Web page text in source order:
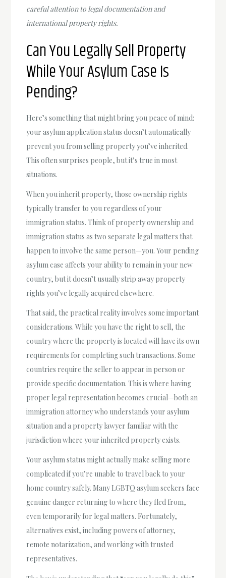
careful attention to legal documentation and
international property rights.
Can You Legally Sell Property
While Your Asylum Case Is
Pending?
Here’s something that might bring you peace of mind:
your asylum application status doesn’t automatically
prevent you from selling property you’ve inherited.
This often surprises people, but it’s true in most
situations.
When you inherit property, those ownership rights
typically transfer to you regardless of your
immigration status. Think of property ownership and
immigration status as two separate legal matters that
happen to involve the same person—you. Your pending
asylum case affects your ability to remain in your new
country, but it doesn’t usually strip away property
rights you’ve legally acquired elsewhere.
That said, the practical reality involves some important
considerations. While you have the right to sell, the
country where the property is located will have its own
requirements for completing such transactions. Some
countries require the seller to appear in person or
provide specific documentation. This is where having
proper legal representation becomes crucial—both an
immigration attorney who understands your asylum
situation and a property lawyer familiar with the
jurisdiction where your inherited property exists.
Your asylum status might actually make selling more
complicated if you’re unable to travel back to your
home country safely. Many LGBTQ asylum seekers face
genuine danger returning to where they fled from,
even temporarily for legal matters. Fortunately,
alternatives exist, including powers of attorney,
remote notarization, and working with trusted
representatives.